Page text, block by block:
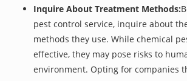
Inquire About Treatment Methods:
pest control service, inquire about
methods they use. While chemical
effective, they may pose risks to
environment. Opting for companies